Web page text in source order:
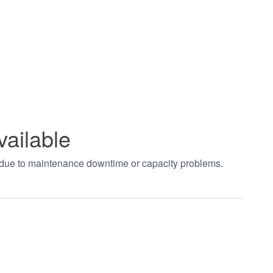
to maintenance downtime or capacity problems.